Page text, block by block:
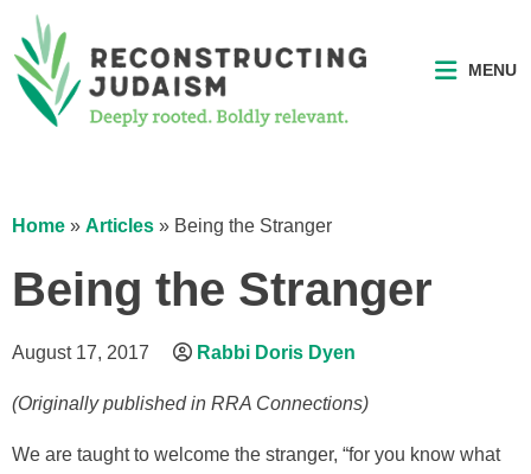
MENU
Home » Articles » Being the Stranger
Being the Stranger
August 17, 2017 Rabbi Doris Dyen
(Originally published in RRA Connections)
We are taught to welcome the stranger, “for you know what